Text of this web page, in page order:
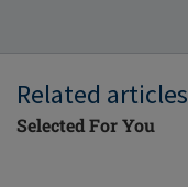
Related articles
Selected For You